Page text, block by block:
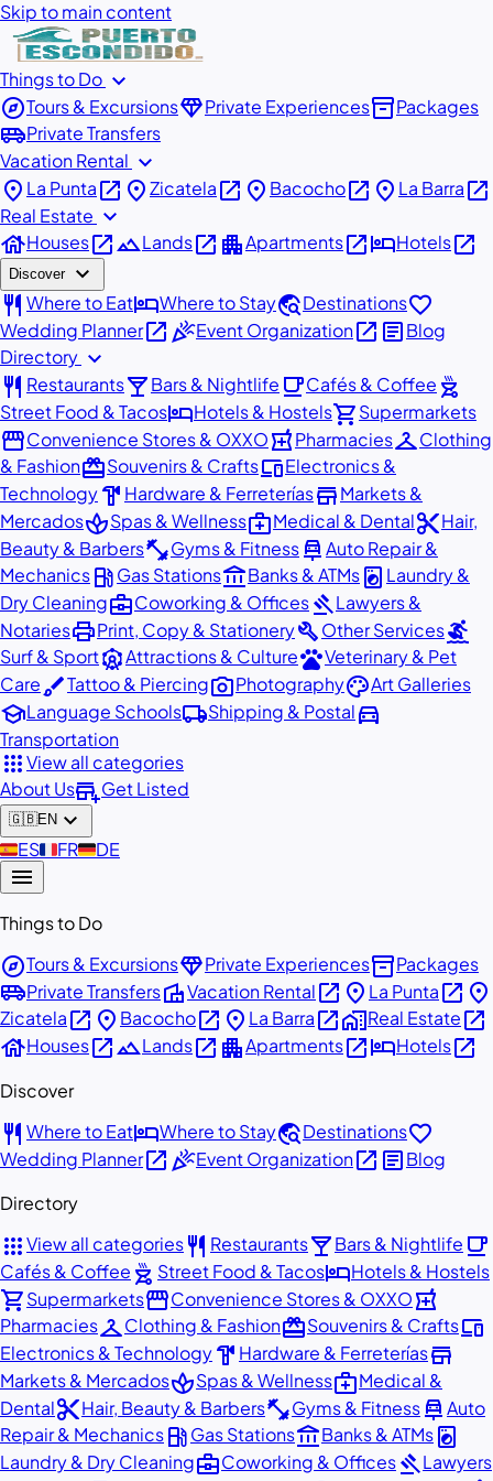
Skip to main content
Things to Do expand_more
exploreTours & ExcursionsdiamondPrivate Experiencesinventory_2Packages
airport_shuttlePrivate Transfers
Vacation Rental expand_more
place La Puntaopen_in_new placeZicatelaopen_in_new place Bacochoopen_in_new place La Barraopen_in_new
Real Estate expand_more
houseHousesopen_in_newlandscapeLandsopen_in_new apartmentApartmentsopen_in_newhotelHotelsopen_in_new
Discover expand_more
restaurant Where to EathotelWhere to Staytravel_exploreDestinationsfavorite
Wedding Planneropen_in_newcelebrationEvent Organizationopen_in_new articleBlog
Directory expand_more
restaurant Restaurantslocal_barBars & Nightlife local_cafeCafés & Coffee outdoor_grill
Street Food & TacoshotelHotels & Hostelsshopping_cartSupermarkets
storefrontConvenience Stores & OXXOlocal_pharmacyPharmaciescheckroomClothing
& FashionredeemSouvenirs & CraftsdevicesElectronics &
Technologyhardware Hardware & FerreteríasstoreMarkets &
MercadosspaSpas & Wellnessmedical_servicesMedical & Dentalcontent_cutHair,
Beauty & Barbersfitness_centerGyms & Fitnesscar_repairAuto Repair &
Mechanicslocal_gas_stationGas Stationsaccount_balanceBanks & ATMslocal_laundry_service Laundry &
Dry Cleaningbusiness_centerCoworking & OfficesgavelLawyers &
NotariesprintPrint, Copy & StationerybuildOther Servicessurfing
Surf & SportattractionsAttractions & CulturepetsVeterinary & Pet
CarebrushTattoo & Piercingphoto_cameraPhotographypaletteArt Galleries
schoolLanguage Schoolslocal_shippingShipping & Postaldirections_car
Transportation
appsView all categories
About Usadd_businessGet Listed
🇬🇧EN expand_more
🇪🇸ES🇫🇷FR🇩🇪DE
menu
Things to Do
exploreTours & ExcursionsdiamondPrivate Experiencesinventory_2Packages
airport_shuttlePrivate TransfersvillaVacation Rentalopen_in_new place La Puntaopen_in_new place
Zicatelaopen_in_new place Bacochoopen_in_new place La Barraopen_in_newhome_workReal Estateopen_in_new
houseHousesopen_in_newlandscapeLandsopen_in_new apartmentApartmentsopen_in_newhotelHotelsopen_in_new
Discover
restaurant Where to EathotelWhere to Staytravel_exploreDestinationsfavorite
Wedding Planneropen_in_newcelebrationEvent Organizationopen_in_new articleBlog
Directory
appsView all categoriesrestaurant Restaurantslocal_barBars & Nightlife local_cafe
Cafés & Coffee outdoor_grill Street Food & TacoshotelHotels & Hostels
shopping_cartSupermarketsstorefrontConvenience Stores & OXXOlocal_pharmacy
PharmaciescheckroomClothing & FashionredeemSouvenirs & Craftsdevices
Electronics & Technologyhardware Hardware & Ferreteríasstore
Markets & MercadosspaSpas & Wellnessmedical_servicesMedical &
Dentalcontent_cutHair, Beauty & Barbersfitness_centerGyms & Fitnesscar_repairAuto
Repair & Mechanicslocal_gas_stationGas Stationsaccount_balanceBanks & ATMslocal_laundry_service
Laundry & Dry Cleaningbusiness_centerCoworking & OfficesgavelLawyers